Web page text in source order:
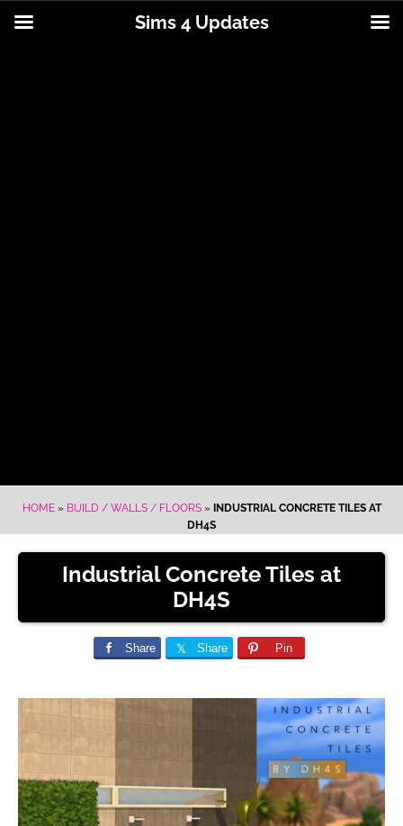
HOME» BUILD / WALLS / FLOORS» INDUSTRIAL CONCRETE TILES AT
DH4S
Industrial Concrete Tiles at
DH4S
Share Share Pin
Sims 4 Updates